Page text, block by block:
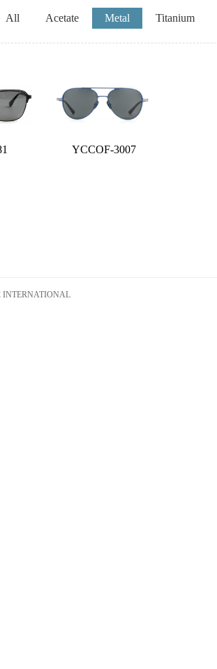
All Acetate Metal Titanium
YCCOF-3007
INTERNATIONAL